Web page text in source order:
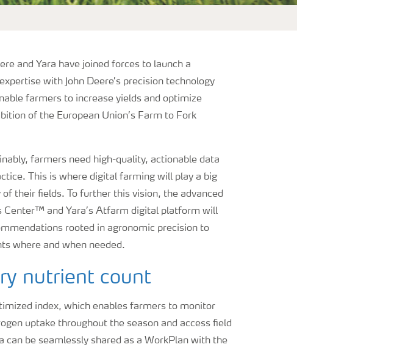
and Yara have joined forces to launch a
with John Deere’s precision technology
farmers to increase yields and optimize
of the European Union’s Farm to Fork
farmers need high-quality, actionable data
This is where digital farming will play a big
their fields. To further this vision, the advanced
Center™ and Yara’s Atfarm digital platform will
rooted in agronomic precision to
where and when needed.
nutrient count
index, which enables farmers to monitor
uptake throughout the season and access field
be seamlessly shared as a WorkPlan with the